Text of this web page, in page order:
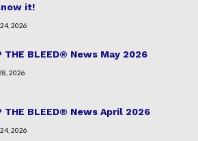
it!
2026
THE BLEED® News May 2026
2026
THE BLEED® News April 2026
2026